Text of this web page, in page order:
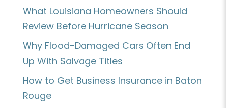
What Louisiana Homeowners Should
Review Before Hurricane Season
Why Flood-Damaged Cars Often End
Up With Salvage Titles
How to Get Business Insurance in Baton
Rouge